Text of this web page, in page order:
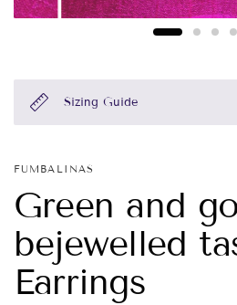
Sizing Guide
FUMBALINAS
Green and
bejewelled
Earrings